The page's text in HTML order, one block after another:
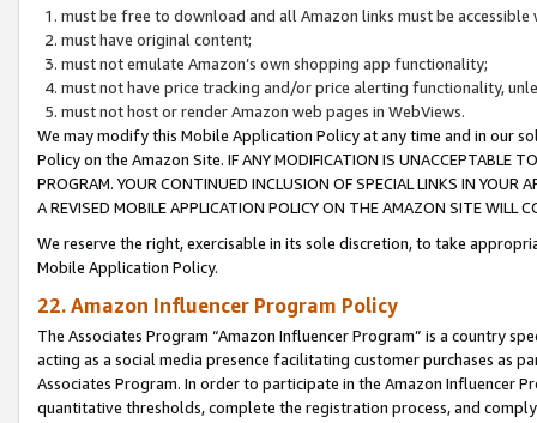
must be free to download and all Amazon links must be
must have original content;
must not emulate Amazon’s own shopping app functionality;
must not have price tracking and/or price alerting functionality,
must not host or render Amazon web pages in WebViews.
We may modify this Mobile Application Policy at any time and in our
Policy on the Amazon Site. IF ANY MODIFICATION IS UNACCEPTABLE
PROGRAM. YOUR CONTINUED INCLUSION OF SPECIAL LINKS IN
A REVISED MOBILE APPLICATION POLICY ON THE AMAZON SITE WILL
We reserve the right, exercisable in its sole discretion, to take
Mobile Application Policy.
22. Amazon Influencer Program Policy
The Associates Program “Amazon Influencer Program” is a country
acting as a social media presence facilitating customer purchases as
Associates Program. In order to participate in the Amazon Influencer
quantitative thresholds, complete the registration process, and